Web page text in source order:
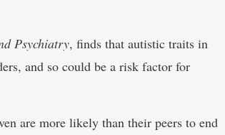
Psychiatry, finds that autistic traits in
and so could be a risk factor for
are more likely than their peers to end